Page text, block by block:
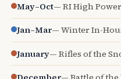
May–Oct— RI High
Jan–Mar— Winter In-
January— Rifles of the